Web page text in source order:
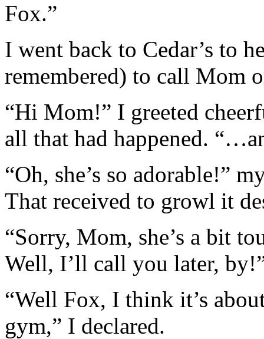
Fox.”
I went back to Cedar’s to
remembered) to call Mom
“Hi Mom!” I greeted
all that had happened.
“Oh, she’s so adorable!”
That received to growl it
“Sorry, Mom, she’s a bit
Well, I’ll call you later,
“Well Fox, I think it’s
gym,” I declared.